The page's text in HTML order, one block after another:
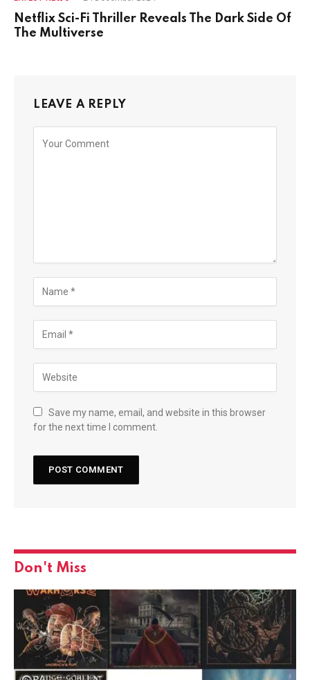
Netflix Sci-Fi Thriller Reveals The Dark Side Of
The Multiverse
LEAVE A REPLY
Save my name, email, and website in this browser
for the next time I comment.
Don't Miss